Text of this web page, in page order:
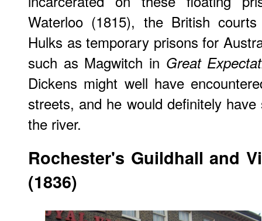
Waterloo (1815), the British
Hulks as temporary prisons for
such as Magwitch in Great
Dickens might well have
streets, and he would definitely
the river.
Rochester's Guildhall and
(1836)